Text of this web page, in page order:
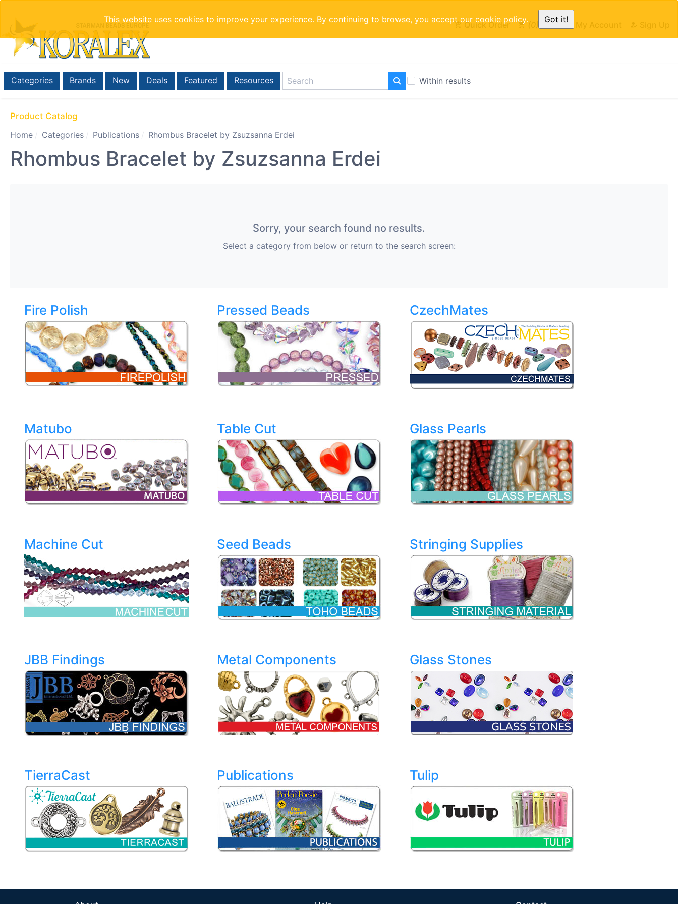
This website uses cookies to improve your experience. By continuing to browse, you accept our cookie policy. Got it!
Quick Order 0 Cart My Account Sign Up
Categories Brands New Deals Featured Resources Within results
Product Catalog
Home
Categories Publications Rhombus Bracelet by Zsuzsanna Erdei
Rhombus Bracelet by Zsuzsanna Erdei
Sorry, your search found no results.
Select a category from below or return to the search screen:
Fire Polish Pressed Beads CzechMates
Matubo Table Cut Glass Pearls
Machine Cut Seed Beads Stringing Supplies
JBB Findings Metal Components Glass Stones
TierraCast Publications Tulip